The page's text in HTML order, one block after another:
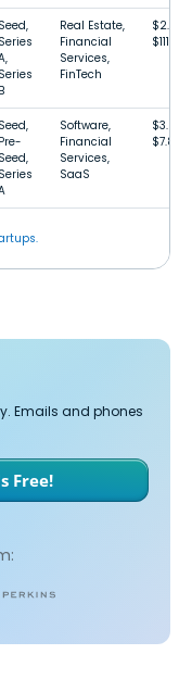
Seed,
Series
Series
B
Real Estate,
Financial
Services,
FinTech
$111M
Seed,
Pre-
Seed,
Series
Software,
Financial
Services,
SaaS
Emails and phones
Free!